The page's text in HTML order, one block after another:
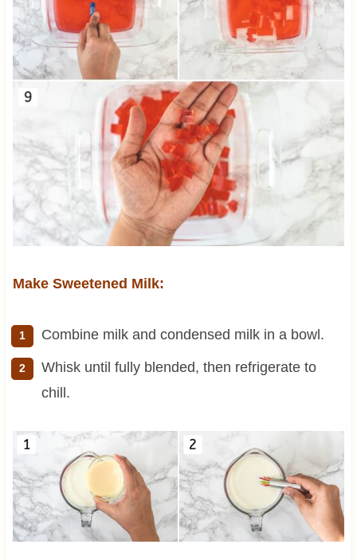
Make Sweetened Milk:
Combine milk and condensed milk in a bowl.
Whisk until fully blended, then refrigerate to
chill.